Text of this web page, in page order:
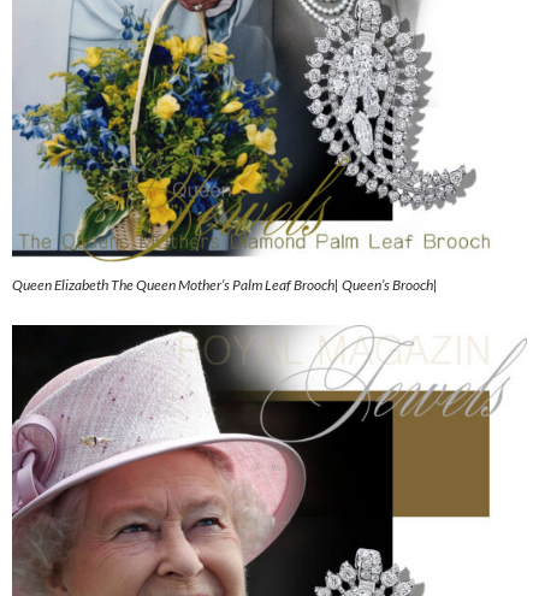
Queen Elizabeth The Queen Mother’s Palm Leaf Brooch| Queen’s Brooch|